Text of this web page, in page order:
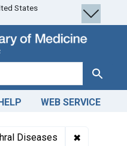
States
Search
WEB SERVICE
Diseases ✖